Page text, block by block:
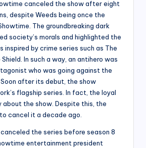
canceled the show after eight
despite Weeds being once the
The groundbreaking dark
society’s morals and highlighted the
inspired by crime series such as The
In such a way, an antihero was
who was going against the
after its debut, the show
flagship series. In fact, the loyal
about the show. Despite this, the
cancel it a decade ago.
the series before season 8
entertainment president